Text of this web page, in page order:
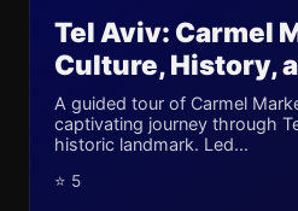
Tel Aviv: Carmel
Culture, History,
A guided tour of Carmel
captivating journey through
historic landmark. Led...
⭐ 5